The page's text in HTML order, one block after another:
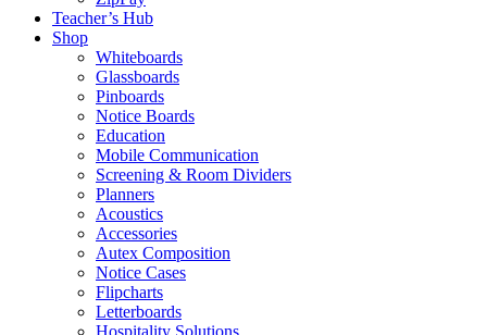
Teacher’s Hub
Shop
Whiteboards
Glassboards
Pinboards
Notice Boards
Education
Mobile Communication
Screening & Room Dividers
Planners
Acoustics
Accessories
Autex Composition
Notice Cases
Flipcharts
Letterboards
Hospitality Solutions